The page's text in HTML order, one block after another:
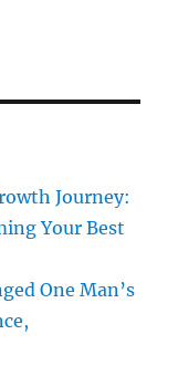
Journey:
Your Best
One Man’s